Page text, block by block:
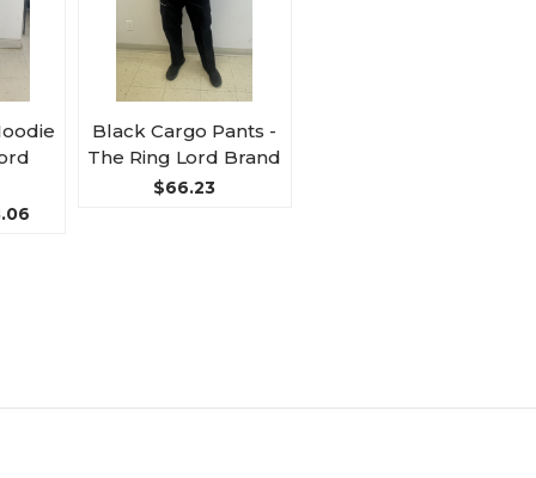
Black Cargo Pants -
The Ring Lord Brand
$66.23